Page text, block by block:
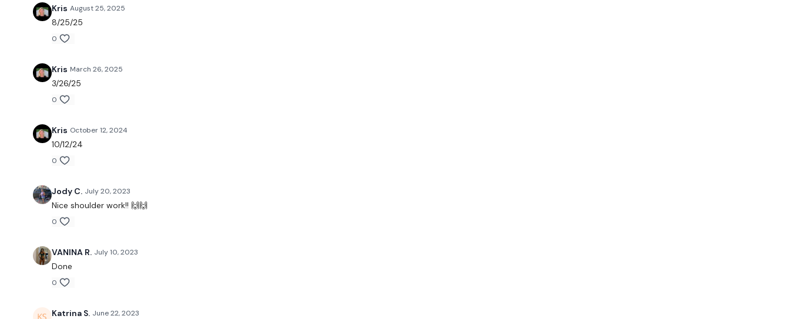
Kris August 25, 2025
8/25/25
0
Kris March 26, 2025
3/26/25
0
Kris October 12, 2024
10/12/24
0
Jody C. July 20, 2023
Nice shoulder work!! 🙌🙌
0
VANINA R. July 10, 2023
Done
0
Katrina S. June 22, 2023